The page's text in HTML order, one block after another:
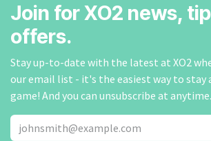
Join for XO2 news,
offers.
Stay up-to-date with the latest at XO2
our email list - it's the easiest way to stay
game! And you can unsubscribe at anytime.